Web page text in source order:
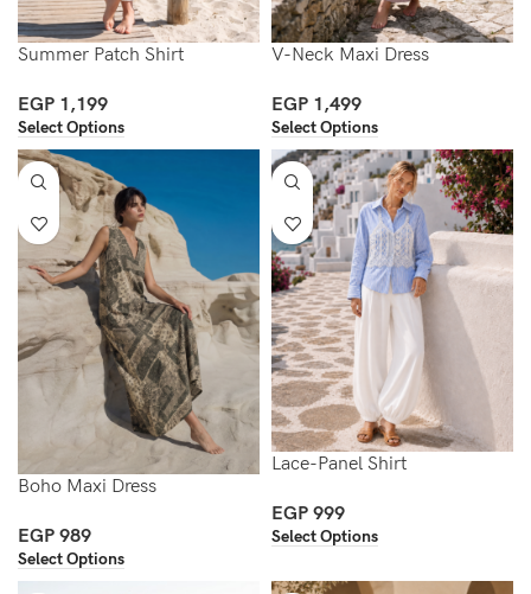
Summer Patch Shirt
EGP 1,199
Select Options
V-Neck Maxi Dress
EGP 1,499
Select Options
Boho Maxi Dress
EGP 989
Select Options
Lace-Panel Shirt
EGP 999
Select Options